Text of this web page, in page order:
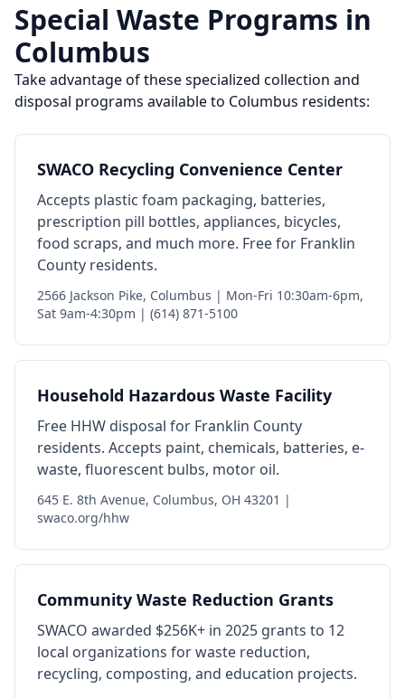
Special Waste Programs in
Columbus
Take advantage of these specialized collection and
disposal programs available to Columbus residents:
SWACO Recycling Convenience Center
Accepts plastic foam packaging, batteries,
prescription pill bottles, appliances, bicycles,
food scraps, and much more. Free for Franklin
County residents.
2566 Jackson Pike, Columbus | Mon-Fri 10:30am-6pm,
Sat 9am-4:30pm | (614) 871-5100
Household Hazardous Waste Facility
Free HHW disposal for Franklin County
residents. Accepts paint, chemicals, batteries, e-
waste, fluorescent bulbs, motor oil.
645 E. 8th Avenue, Columbus, OH 43201 |
swaco.org/hhw
Community Waste Reduction Grants
SWACO awarded $256K+ in 2025 grants to 12
local organizations for waste reduction,
recycling, composting, and education projects.